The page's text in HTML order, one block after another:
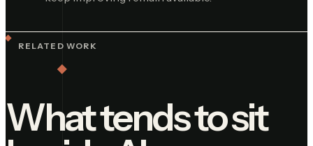
RELATED WORK
What tends to sit